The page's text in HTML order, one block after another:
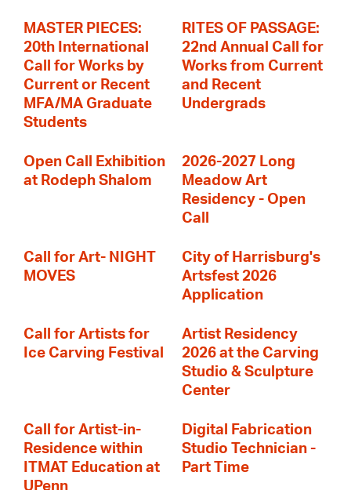
MASTER PIECES:
20th International
Call for Works by
Current or Recent
MFA/MA Graduate
Students
RITES OF PASSAGE:
22nd Annual Call for
Works from Current
and Recent
Undergrads
Open Call Exhibition
at Rodeph Shalom
2026-2027 Long
Meadow Art
Residency - Open
Call
Call for Art- NIGHT
MOVES
City of Harrisburg's
Artsfest 2026
Application
Call for Artists for
Ice Carving Festival
Artist Residency
2026 at the Carving
Studio & Sculpture
Center
Call for Artist-in-
Residence within
ITMAT Education at
UPenn
Digital Fabrication
Studio Technician -
Part Time